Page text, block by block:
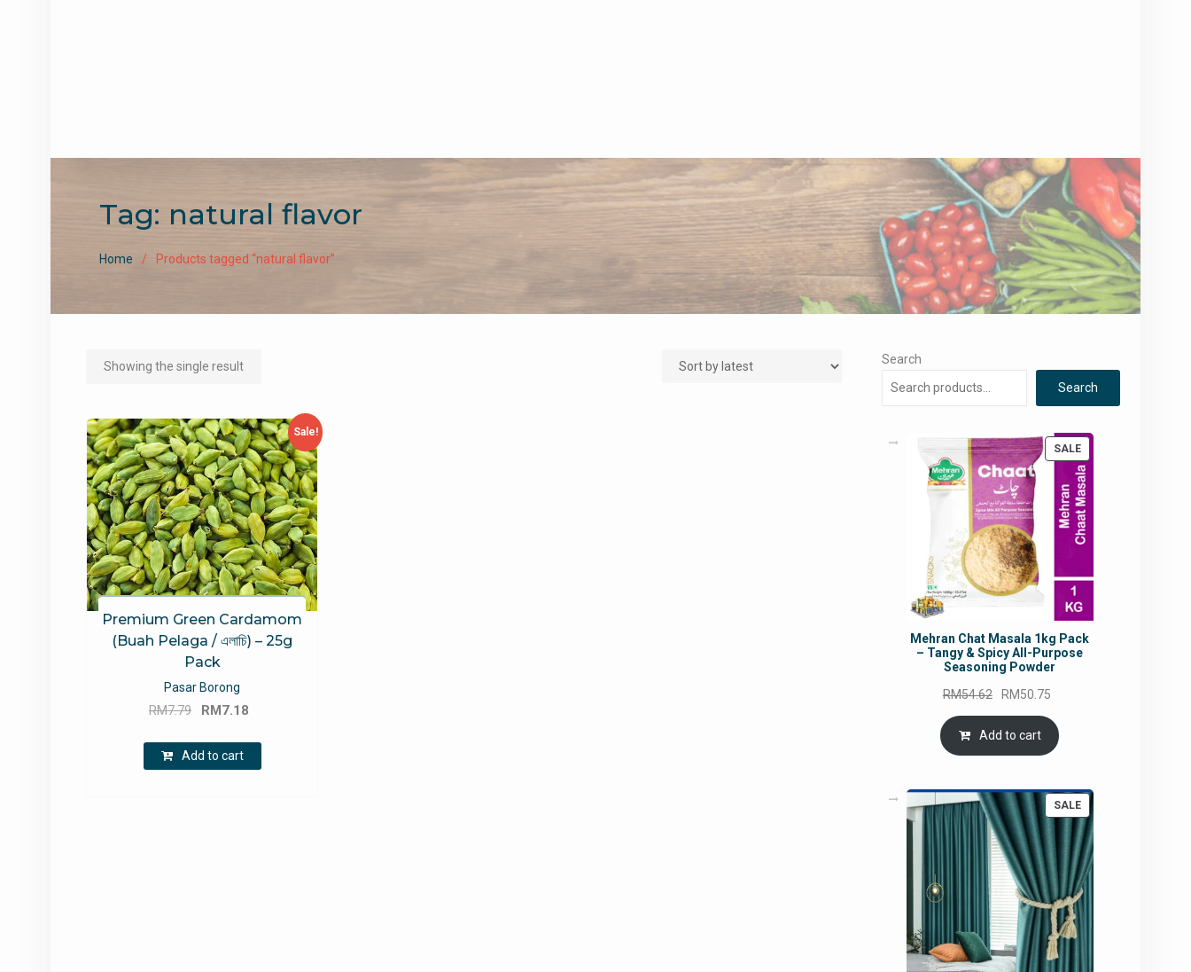
Tag: natural flavor
Home Products tagged “natural flavor”
Showing the single result
Sale!
Premium Green Cardamom
(Buah Pelaga / এলাচি) – 25g
Pack
Pasar Borong
RM7.79
Original
was:
RM7.79.
RM7.18
RM7.18.
Add to cart
Search
Search
SALEPRODUCT
ON
SALE
Mehran Chat Masala 1kg Pack
– Tangy & Spicy All-Purpose
Seasoning Powder
RM54.62
Original
price
was:
RM54.62.
RM50.75
is:
Add to cart
SALEPRODUCT
ON
SALE